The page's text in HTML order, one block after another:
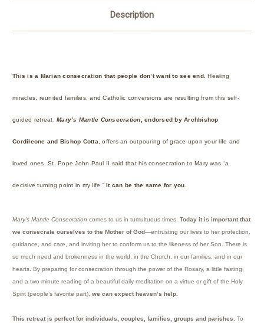
Description
This is a Marian consecration that people don’t want to see end. Healing
miracles, reunited families, and Catholic conversions are resulting from this self-
guided retreat. Mary’s Mantle Consecration , endorsed by Archbishop
Cordileone and Bishop Cotta , offers an outpouring of grace upon your life and
loved ones. St. Pope John Paul II said that his consecration to Mary was “a
decisive turning point in my life.” It can be the same for you.
Mary’s Mantle Consecration comes to us in tumultuous times. Today it is important that
we consecrate ourselves to the Mother of God—entrusting our lives to her protection,
guidance, and care, and inviting her to conform us to the likeness of her Son. There is
so much need and brokenness in the world, in the Church, in our families, and in our
hearts. By preparing for consecration through the power of the Rosary, a little fasting,
and a two-minute reading of a beautiful daily meditation on a virtue or gift of the Holy
Spirit (people’s favorite part), we can expect heaven’s help.
This retreat is perfect for individuals, couples, families, groups and parishes.
To